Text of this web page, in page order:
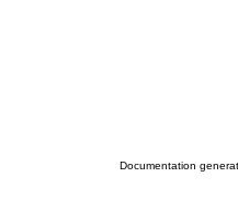
Documentation